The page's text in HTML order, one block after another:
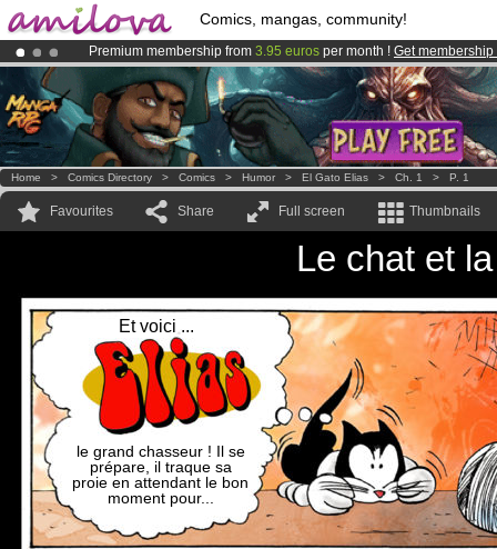
Comics, mangas, community!
Premium membership from 3.95 euros per month ! Get membership
Already 134393membersand 1208comics & mangas!.
AmilovaKickstarter is now LIVE!.
Home > Comics Directory > Comics > Humor > El Gato Elias > Ch. 1 > P. 1
Favourites Share Full screen Thumbnails
Et voici ...
le grand chasseur ! Il se
prépare, il traque sa
proie en attendant le bon
moment pour...
Le chat et